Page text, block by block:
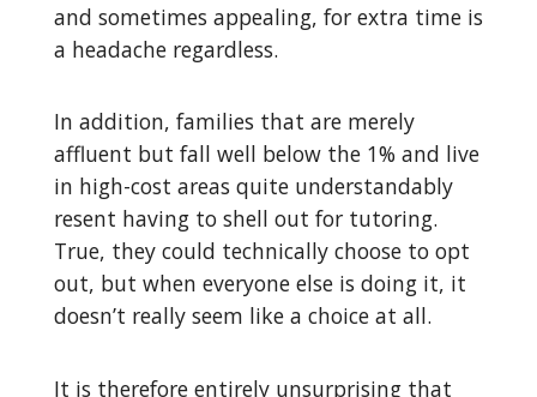
and sometimes appealing, for extra time is
a headache regardless.
In addition, families that are merely
affluent but fall well below the 1% and live
in high-cost areas quite understandably
resent having to shell out for tutoring.
True, they could technically choose to opt
out, but when everyone else is doing it, it
doesn’t really seem like a choice at all.
It is therefore entirely unsurprising that